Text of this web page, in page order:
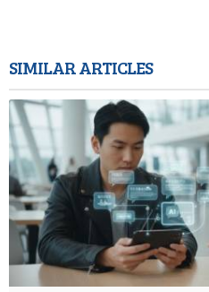
SIMILAR ARTICLES